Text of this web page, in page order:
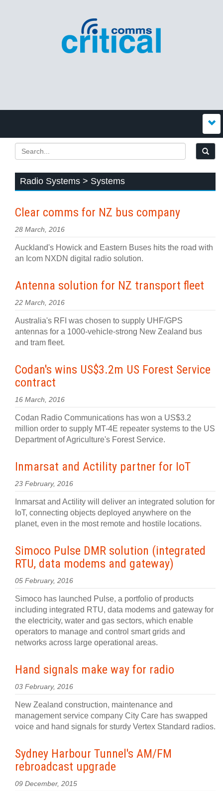
Radio Systems > Systems
Clear comms for NZ bus company
28 March, 2016
Auckland's Howick and Eastern Buses hits the road with
an Icom NXDN digital radio solution.
Antenna solution for NZ transport fleet
22 March, 2016
Australia's RFI was chosen to supply UHF/GPS
antennas for a 1000-vehicle-strong New Zealand bus
and tram fleet.
Codan's wins US$3.2m US Forest Service
contract
16 March, 2016
Codan Radio Communications has won a US$3.2
million order to supply MT-4E repeater systems to the US
Department of Agriculture's Forest Service.
Inmarsat and Actility partner for IoT
23 February, 2016
Inmarsat and Actility will deliver an integrated solution for
IoT, connecting objects deployed anywhere on the
planet, even in the most remote and hostile locations.
Simoco Pulse DMR solution (integrated
RTU, data modems and gateway)
05 February, 2016
Simoco has launched Pulse, a portfolio of products
including integrated RTU, data modems and gateway for
the electricity, water and gas sectors, which enable
operators to manage and control smart grids and
networks across large operational areas.
Hand signals make way for radio
03 February, 2016
New Zealand construction, maintenance and
management service company City Care has swapped
voice and hand signals for sturdy Vertex Standard radios.
Sydney Harbour Tunnel's AM/FM
rebroadcast upgrade
09 December, 2015